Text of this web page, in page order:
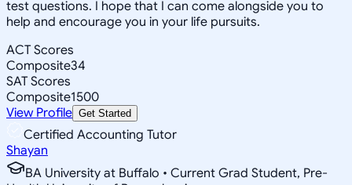
test questions. I hope that I can come alongside you to
help and encourage you in your life pursuits.
ACT Scores
Composite34
SAT Scores
Composite1500
View Profile Get Started
Certified Accounting Tutor
Shayan
BA University at Buffalo • Current Grad Student, Pre-